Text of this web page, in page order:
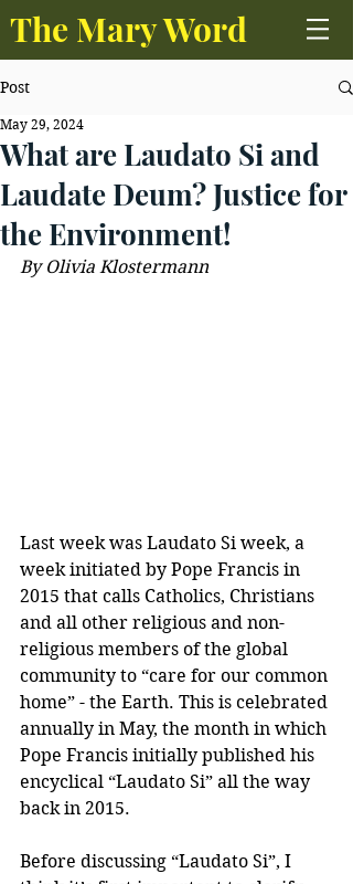
The Mary Word
Post
What are Laudato Si and
Laudate Deum? Justice for
the Environment!
May 29, 2024
By Olivia Klostermann
Last week was Laudato Si week, a
week initiated by Pope Francis in
2015 that calls Catholics, Christians
and all other religious and non-
religious members of the global
community to “care for our common
home” - the Earth. This is celebrated
annually in May, the month in which
Pope Francis initially published his
encyclical “Laudato Si” all the way
back in 2015.
Before discussing “Laudato Si”, I